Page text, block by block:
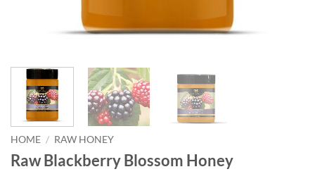
HOME / RAW HONEY
Raw Blackberry Blossom Honey